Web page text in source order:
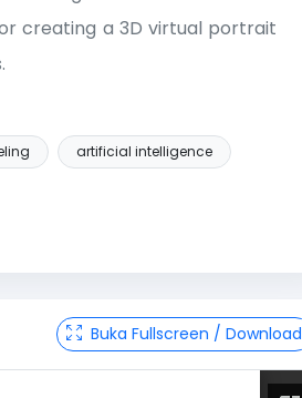
creating a 3D virtual portrait
artificial intelligence
Buka Fullscreen / Download